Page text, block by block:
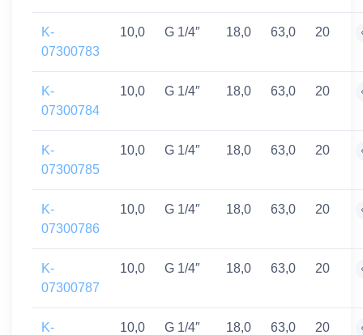
K-
07300783
10,0 G 1/4″ 18,0 63,0 20
K-
07300784
10,0 G 1/4″ 18,0 63,0 20
K-
07300785
10,0 G 1/4″ 18,0 63,0 20
K-
07300786
10,0 G 1/4″ 18,0 63,0 20
K-
07300787
10,0 G 1/4″ 18,0 63,0 20
K-
10,0 G 1/4″ 18,0 63,0 20